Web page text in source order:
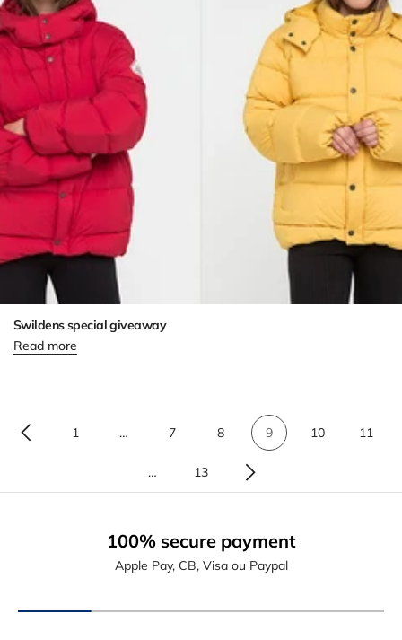
Swildens special giveaway
Read more
1 … 7 8 9 10 11
… 13
100% secure payment
Apple Pay, CB, Visa ou Paypal